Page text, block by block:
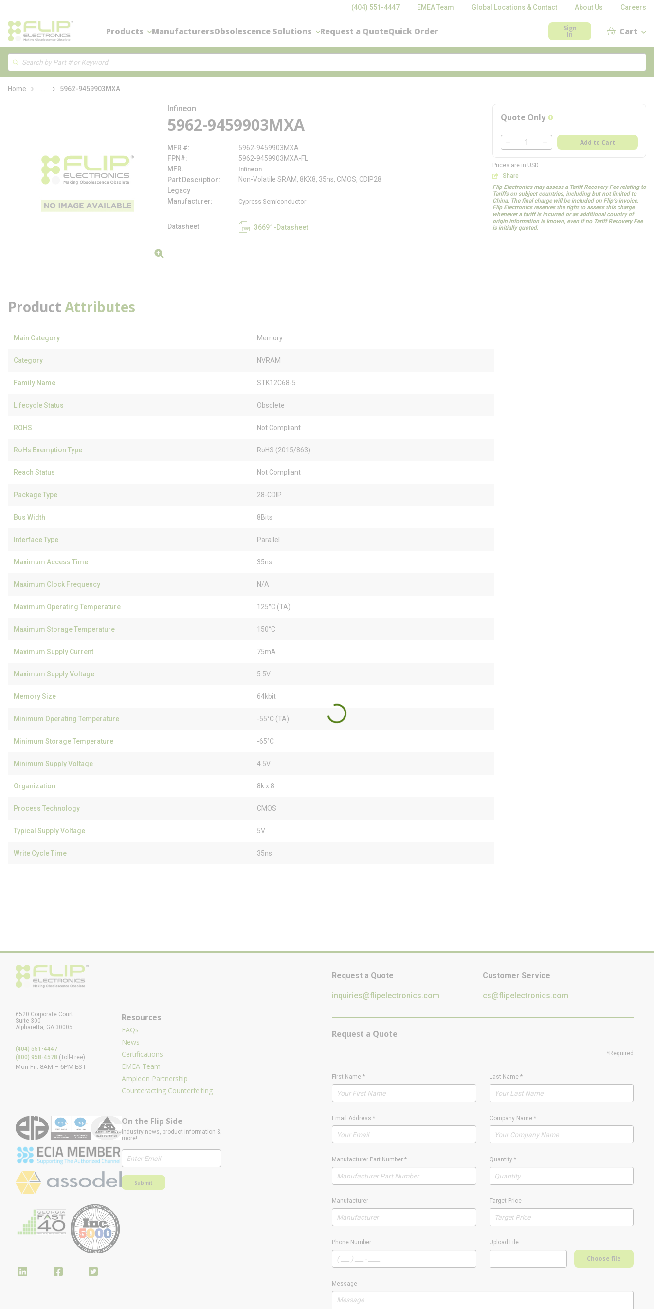
(404) 551-4447 EMEA Team Global Locations & Contact About Us Careers
Products ManufacturersObsolescence Solutions Request a QuoteQuick Order Sign
In Cart
Site Search
Search
Home more info5962-9459903MXA
Infineon
5962-9459903MXA
MFR #
5962-9459903MXA
FPN#
5962-9459903MXA-FL
MFR
Infineon
Part Description
Non-Volatile SRAM, 8KX8, 35ns, CMOS, CDIP28
Legacy
Manufacturer
Cypress Semiconductor
Datasheet 36691-Datasheet
Quote Only more info
QTY
Add to Cart
Prices are in USD
Share
Flip Electronics may assess a Tariff Recovery Fee relating to
Tariffs on subject countries, including but not limited to
China. The final charge will be included on Flip’s invoice.
Flip Electronics reserves the right to assess this charge
whenever a tariff is incurred or as additional country of
origin information is known, even if no Tariff Recovery Fee
is initially quoted.
Product Attributes
Main Category Memory
Category NVRAM
Family Name STK12C68-5
Lifecycle Status Obsolete
ROHS Not Compliant
RoHs Exemption Type RoHS (2015/863)
Reach Status Not Compliant
Package Type 28-CDIP
Bus Width 8Bits
Interface Type Parallel
Maximum Access Time 35ns
Maximum Clock Frequency N/A
Maximum Operating Temperature 125°C (TA)
Maximum Storage Temperature 150°C
Maximum Supply Current 75mA
Maximum Supply Voltage 5.5V
Memory Size 64kbit
Minimum Operating Temperature -55°C (TA)
Minimum Storage Temperature -65°C
Minimum Supply Voltage 4.5V
Organization 8k x 8
Process Technology CMOS
Typical Supply Voltage 5V
Write Cycle Time 35ns
6520 Corporate Court
Suite 300
Alpharetta, GA 30005
(404) 551-4447
(800) 958-4578 (Toll-Free)
Mon-Fri: 8AM – 6PM EST
Resources
FAQs
News
Certifications
EMEA Team
Ampleon Partnership
Counteracting Counterfeiting
On the Flip Side
Industry news, product information &
more!
Submit
Request a Quote
inquiries@flipelectronics.com
Customer Service
cs@flipelectronics.com
Request a Quote
*Required
First Name * Last Name*
Email Address * Company Name*
Manufacturer Part Number * Quantity*
Manufacturer Target Price
Phone Number Upload File
Choose file
Message